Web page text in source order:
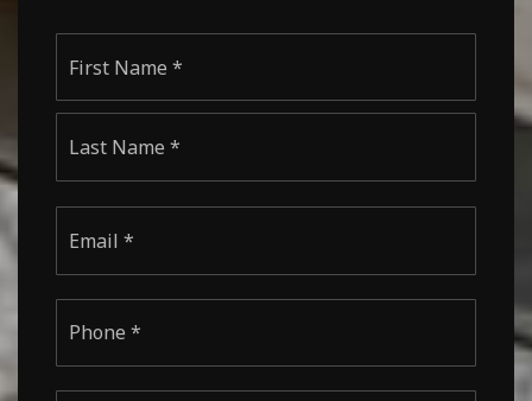
First